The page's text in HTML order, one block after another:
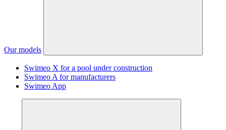
Our models
Swimeo X for a pool under construction
Swimeo A for manufacturers
Swimeo App